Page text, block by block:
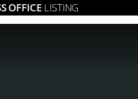
OFFICE LISTING